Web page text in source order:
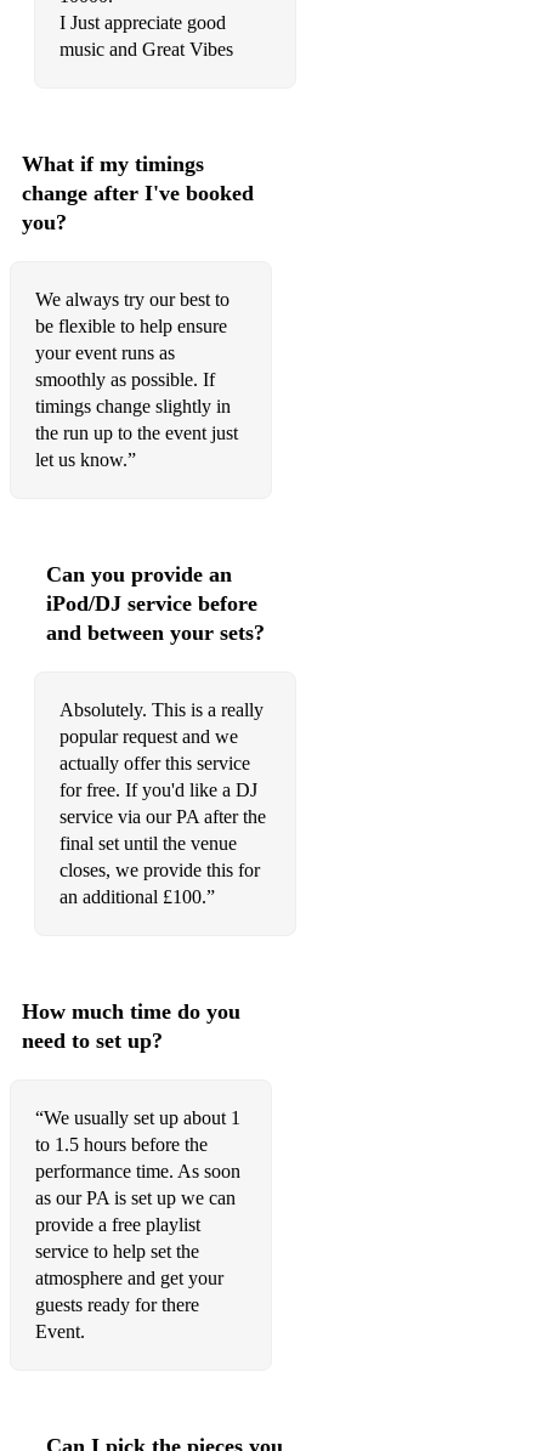
I Just appreciate good
music and Great Vibes
What if my timings
change after I've booked
you?
We always try our best to
be flexible to help ensure
your event runs as
smoothly as possible. If
timings change slightly in
the run up to the event just
let us know.”
Can you provide an
iPod/DJ service before
and between your sets?
Absolutely. This is a really
popular request and we
actually offer this service
for free. If you'd like a DJ
service via our PA after the
final set until the venue
closes, we provide this for
an additional £100.”
How much time do you
need to set up?
“We usually set up about 1
to 1.5 hours before the
performance time. As soon
as our PA is set up we can
provide a free playlist
service to help set the
atmosphere and get your
guests ready for there
Event.